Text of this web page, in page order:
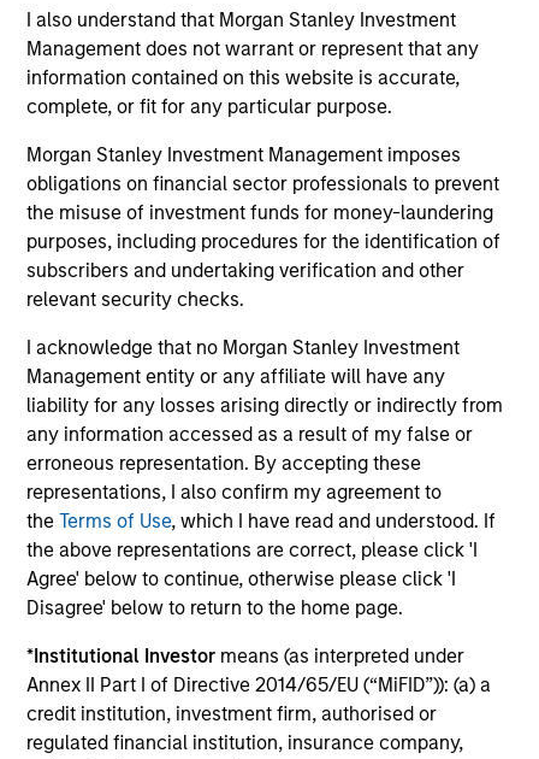
I also understand that Morgan Stanley Investment
Management does not warrant or represent that any
information contained on this website is accurate,
complete, or fit for any particular purpose.
Morgan Stanley Investment Management imposes
obligations on financial sector professionals to prevent
the misuse of investment funds for money-laundering
purposes, including procedures for the identification of
subscribers and undertaking verification and other
relevant security checks.
I acknowledge that no Morgan Stanley Investment
Management entity or any affiliate will have any
liability for any losses arising directly or indirectly from
any information accessed as a result of my false or
erroneous representation. By accepting these
representations, I also confirm my agreement to
theTerms of Use, which I have read and understood. If
the above representations are correct, please click 'I
Agree' below to continue, otherwise please click 'I
Disagree' below to return to the home page.
*Institutional Investor means (as interpreted under
Annex II Part I of Directive 2014/65/EU (“MiFID”)): (a) a
credit institution, investment firm, authorised or
regulated financial institution, insurance company,
VIDEO
Video: Investing Across the Global
Momentum in the global green bond market is
supported by strong issuance, expanding
issuer diversity and modest green premiums.
Our strategy focuses on issuers with positive
environmental impact and a solid financial
outlook. Watch this video to find out more.
10-APR-2026